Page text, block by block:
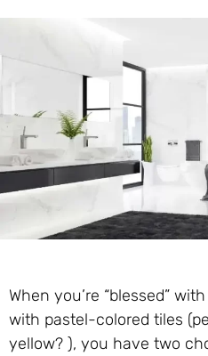
When you’re “blessed”
with pastel-colored tiles
yellow? ), you have two